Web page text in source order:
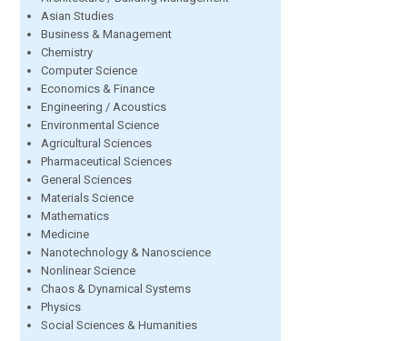
Asian Studies
Business & Management
Chemistry
Computer Science
Economics & Finance
Engineering / Acoustics
Environmental Science
Agricultural Sciences
Pharmaceutical Sciences
General Sciences
Materials Science
Mathematics
Medicine
Nanotechnology & Nanoscience
Nonlinear Science
Chaos & Dynamical Systems
Physics
Social Sciences & Humanities